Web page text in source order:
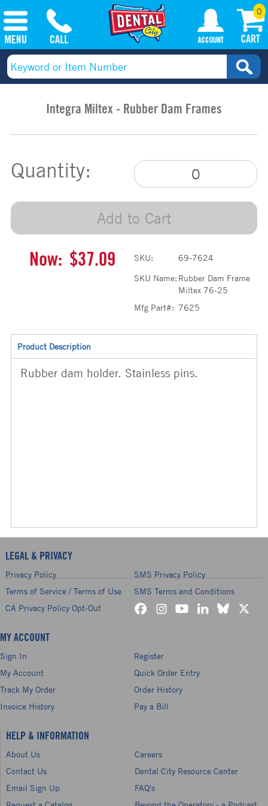
0
Integra Miltex - Rubber Dam Frames
Quantity:
Add to Cart
Now: $37.09 SKU:
69-7624
SKU Name: Rubber Dam Frame
Miltex 76-25
Mfg Part#: 7625
Product Description
Rubber dam holder. Stainless pins.
LEGAL & PRIVACY
Privacy Policy
SMS Privacy Policy
Terms of Service / Terms of Use
SMS Terms and Conditions
CA Privacy Policy Opt-Out
MY ACCOUNT
Sign In
Register
My Account
Quick Order Entry
Track My Order
Order History
Invoice History
Pay a Bill
HELP & INFORMATION
About Us
Careers
Contact Us
Dental City Resource Center
Email Sign Up
FAQ's